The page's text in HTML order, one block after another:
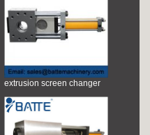
extrusion screen changer